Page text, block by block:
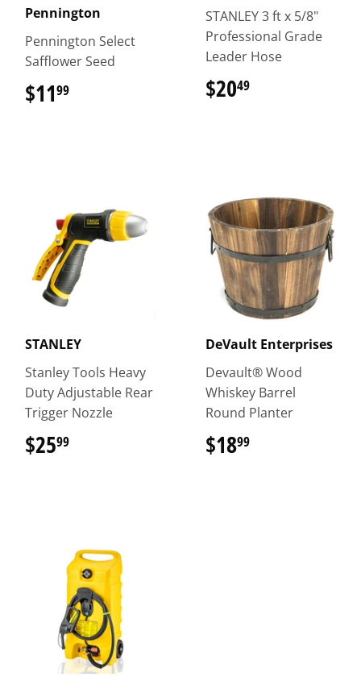
Pennington
Pennington Select
Safflower Seed
$1199
STANLEY 3 ft x 5/8"
Professional Grade
Leader Hose
$2049
STANLEY
Stanley Tools Heavy
Duty Adjustable Rear
Trigger Nozzle
$2599
DeVault Enterprises
Devault® Wood
Whiskey Barrel
Round Planter
$1899